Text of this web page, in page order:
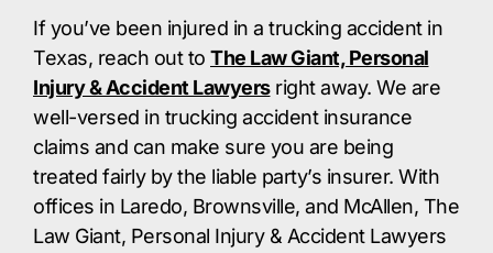
If you’ve been injured in a trucking accident in
Texas, reach out to The Law Giant, Personal
Injury & Accident Lawyersright away. We are
well-versed in trucking accident insurance
claims and can make sure you are being
treated fairly by the liable party’s insurer. With
offices in Laredo, Brownsville, and McAllen, The
Law Giant, Personal Injury & Accident Lawyers